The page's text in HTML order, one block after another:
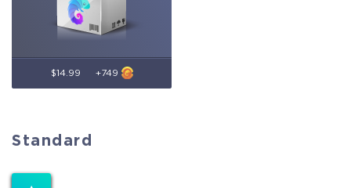
$14.99 +749
Standard